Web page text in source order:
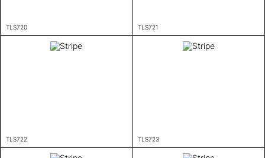
TLS720 TLS721
TLS722 TLS723